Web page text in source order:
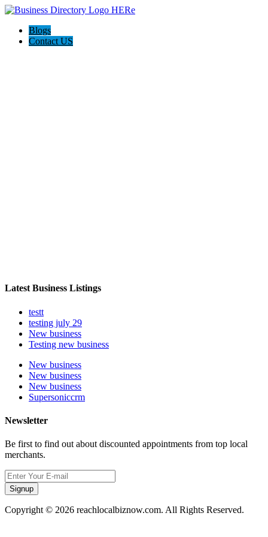
Blogs
Contact US
Latest Business Listings
testt
testing july 29
New business
Testing new business
New business
New business
New business
Supersoniccrm
Newsletter
Be first to find out about discounted appointments from top local
merchants.
Signup
Copyright © 2026 reachlocalbiznow.com. All Rights Reserved.